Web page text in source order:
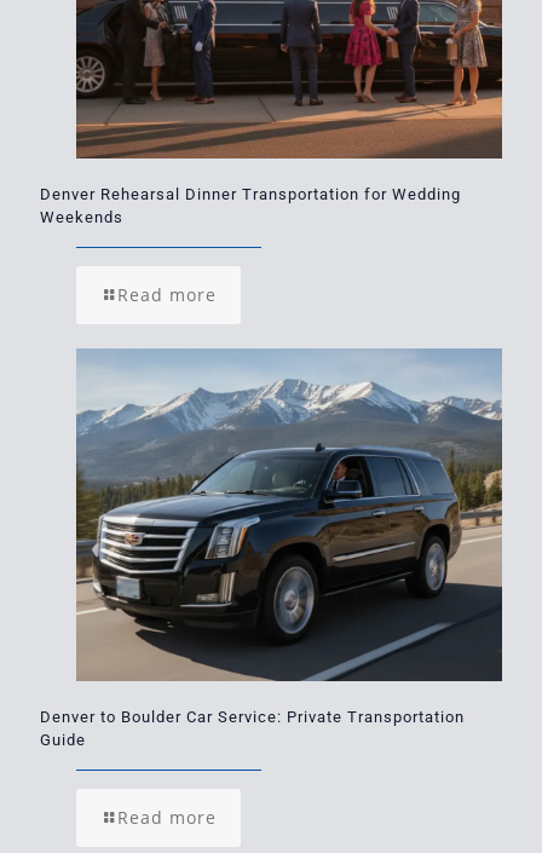
Denver Rehearsal Dinner Transportation for Wedding
Weekends
Read more
Denver to Boulder Car Service: Private Transportation
Guide
Read more